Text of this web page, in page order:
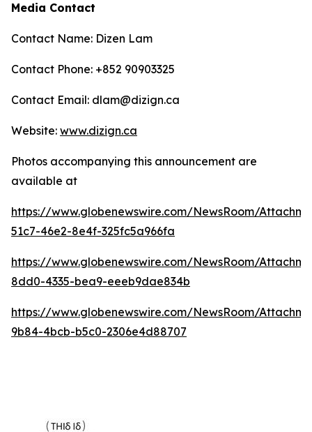
Media Contact
Contact Name: Dizen Lam
Contact Phone: +852 90903325
Contact Email: dlam@dizign.ca
Website: www.dizign.ca
Photos accompanying this announcement are
available at
https://www.globenewswire.com/NewsRoom/
51c7-46e2-8e4f-325fc5a966fa
https://www.globenewswire.com/NewsRoom/
8dd0-4335-bea9-eeeb9dae834b
https://www.globenewswire.com/NewsRoom/
9b84-4bcb-b5c0-2306e4d88707